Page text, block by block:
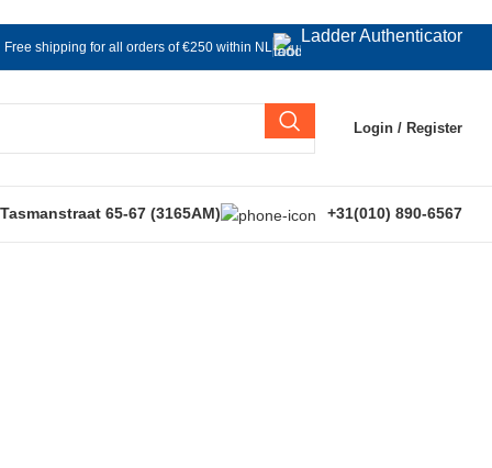
Free shipping for all orders of €250 within NL
Ladder Authenticator
Login / Register
65-67 (3165AM) +31(010) 890-6567